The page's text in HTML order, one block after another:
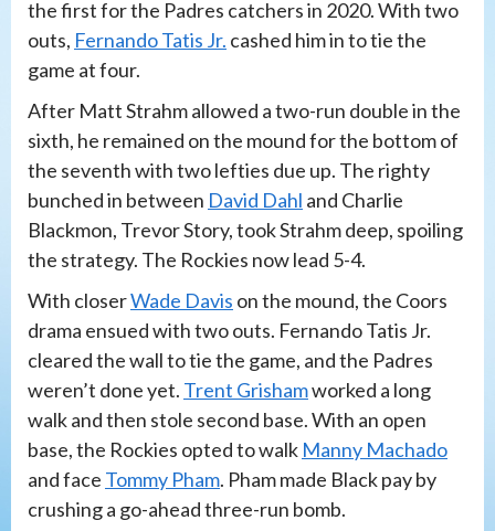
the first for the Padres catchers in 2020. With two
outs, Fernando Tatis Jr. cashed him in to tie the
game at four.
After Matt Strahm allowed a two-run double in the
sixth, he remained on the mound for the bottom of
the seventh with two lefties due up. The righty
bunched in between David Dahl and Charlie
Blackmon, Trevor Story, took Strahm deep, spoiling
the strategy. The Rockies now lead 5-4.
With closerWade Davis on the mound, the Coors
drama ensued with two outs. Fernando Tatis Jr.
cleared the wall to tie the game, and the Padres
weren’t done yet. Trent Grishamworked a long
walk and then stole second base. With an open
base, the Rockies opted to walk Manny Machado
and face Tommy Pham. Pham made Black pay by
crushing a go-ahead three-run bomb.